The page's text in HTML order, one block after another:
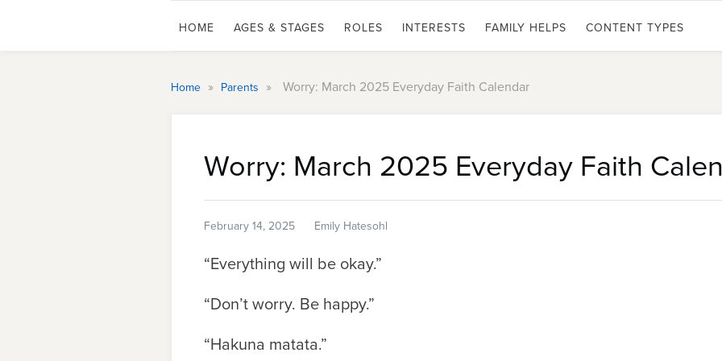
HOME AGES & STAGES ROLES INTERESTS FAMILY HELPS CONTENT TYPES
Home » Parents » Worry: March 2025 Everyday Faith Calendar
Worry: March 2025 Everyday Faith
February 14, 2025 Emily Hatesohl
“Everything will be okay.”
“Don’t worry. Be happy.”
“Hakuna matata.”